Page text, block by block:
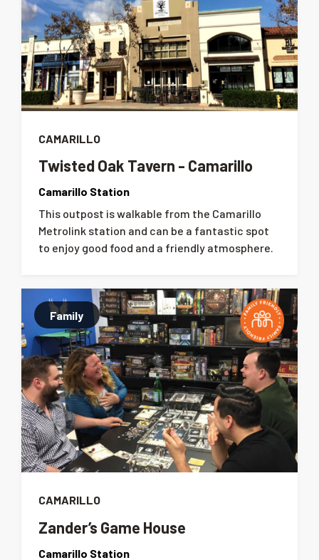
CAMARILLO
Twisted Oak Tavern - Camarillo
Camarillo Station
This outpost is walkable from the Camarillo
Metrolink station and can be a fantastic spot
to enjoy good food and a friendly atmosphere.
Family
CAMARILLO
Zander’s Game House
Camarillo Station